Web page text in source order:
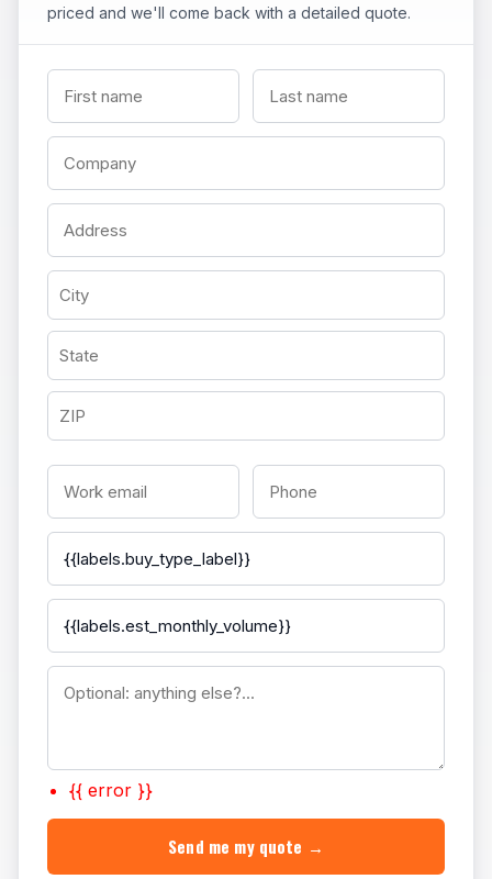
priced and we'll come back with a detailed quote.
{{ error }}
Send me my quote →